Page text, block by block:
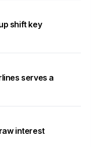
shift key
serves a
interest